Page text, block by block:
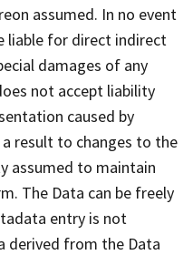
assumed. In no event
liable for direct indirect
damages of any
not accept liability
caused by
result to changes to the
assumed to maintain
The Data can be freely
entry is not
derived from the Data